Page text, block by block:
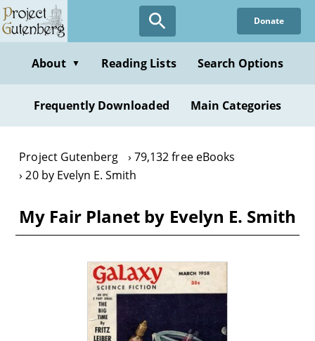
Skip
to
content
Donate
About ▼ Reading Lists Search Options
Frequently Downloaded Main Categories
Project Gutenberg
79,132 free eBooks
20 by Evelyn E. Smith
My Fair Planet by Evelyn E. Smith